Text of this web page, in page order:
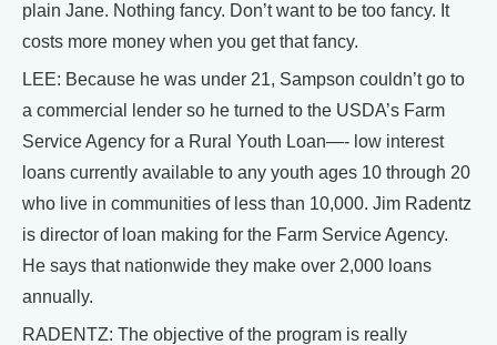
plain Jane. Nothing fancy. Don’t want to be too fancy. It
costs more money when you get that fancy.
LEE: Because he was under 21, Sampson couldn’t go to
a commercial lender so he turned to the USDA’s Farm
Service Agency for a Rural Youth Loan—- low interest
loans currently available to any youth ages 10 through 20
who live in communities of less than 10,000. Jim Radentz
is director of loan making for the Farm Service Agency.
He says that nationwide they make over 2,000 loans
annually.
RADENTZ: The objective of the program is really